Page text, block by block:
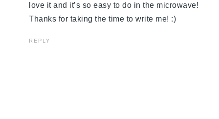
love it and it’s so easy to do in the microwave!
Thanks for taking the time to write me! :)
REPLY